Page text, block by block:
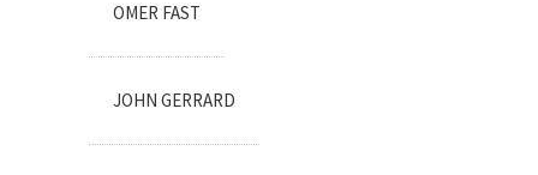
OMER FAST
JOHN GERRARD